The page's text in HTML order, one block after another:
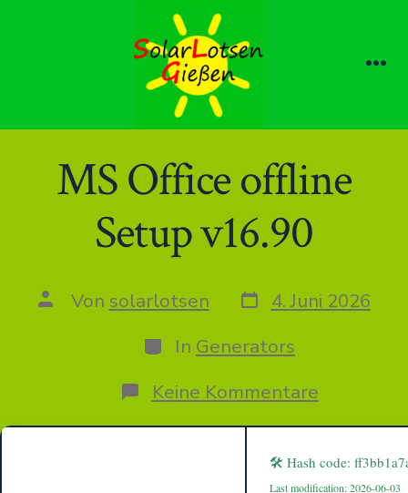
MS Office offline
Setup v16.90
AutorVon solarlotsen Datum
des
4. Juni 2026
Kategorien
In Generators
Keine Kommentarezu
MS
Office
Setup
v16.90
🛠 Hash code:
Last modification: 2026-06-03